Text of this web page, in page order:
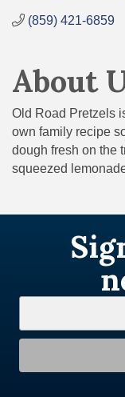
(859) 421-6859
About
Old Road Pretzels
own family recipe
dough fresh on the
squeezed